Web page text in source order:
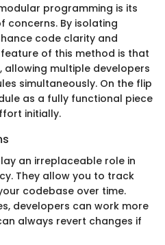
programming is its
concerns. By isolating
code clarity and
of this method is that
multiple developers
simultaneously. On the flip
as a fully functional piece
initially.
an irreplaceable role in
They allow you to track
codebase over time.
developers can work more
always revert changes if